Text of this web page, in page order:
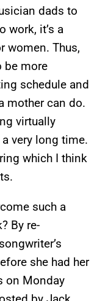
dads to
work, it’s a
women. Thus,
be more
schedule and
mother can do.
virtually
very long time.
which I think
such a
By re-
she had her
on Monday